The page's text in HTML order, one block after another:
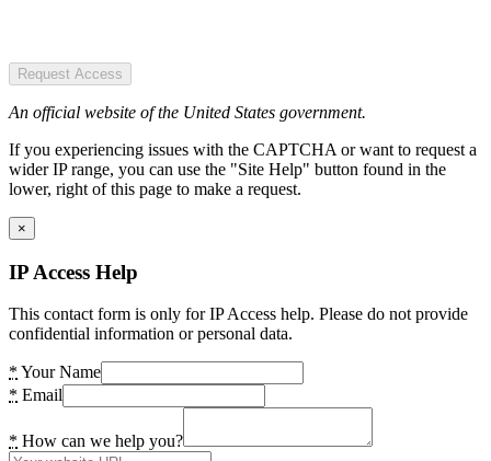
Request Access
An official website of the United States government.
If you experiencing issues with the CAPTCHA or want to request a
wider IP range, you can use the "Site Help" button found in the
lower, right of this page to make a request.
×
IP Access Help
This contact form is only for IP Access help. Please do not provide
confidential information or personal data.
* Your Name
* Email
* How can we help you?